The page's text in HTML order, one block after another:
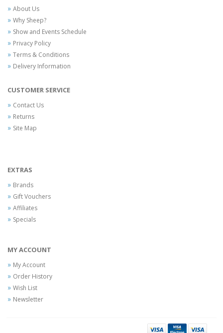
About Us
Why Sheep?
Show and Events Schedule
Privacy Policy
Terms & Conditions
Delivery Information
CUSTOMER SERVICE
Contact Us
Returns
Site Map
EXTRAS
Brands
Gift Vouchers
Affiliates
Specials
MY ACCOUNT
My Account
Order History
Wish List
Newsletter